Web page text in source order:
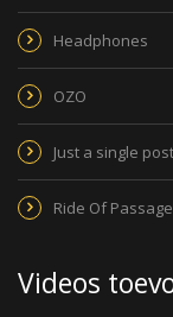
Headphones
OZO
Just a single post
Ride Of Passage
Videos